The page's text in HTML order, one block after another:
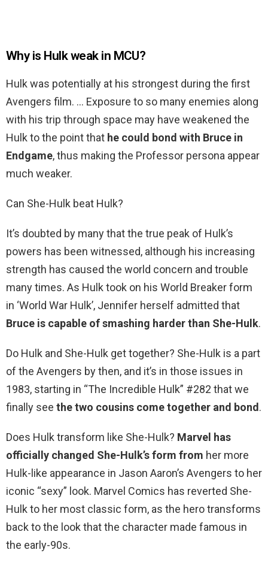
Why is Hulk weak in MCU?
Hulk was potentially at his strongest during the first
Avengers film. … Exposure to so many enemies along
with his trip through space may have weakened the
Hulk to the point that he could bond with Bruce in
Endgame, thus making the Professor persona appear
much weaker.
Can She-Hulk beat Hulk?
It’s doubted by many that the true peak of Hulk’s
powers has been witnessed, although his increasing
strength has caused the world concern and trouble
many times. As Hulk took on his World Breaker form
in ‘World War Hulk’, Jennifer herself admitted that
Bruce is capable of smashing harder than She-Hulk.
Do Hulk and She-Hulk get together? She-Hulk is a part
of the Avengers by then, and it’s in those issues in
1983, starting in “The Incredible Hulk” #282 that we
finally see the two cousins come together and bond.
Does Hulk transform like She-Hulk? Marvel has
officially changed She-Hulk’s form from her more
Hulk-like appearance in Jason Aaron’s Avengers to her
iconic “sexy” look. Marvel Comics has reverted She-
Hulk to her most classic form, as the hero transforms
back to the look that the character made famous in
the early-90s.